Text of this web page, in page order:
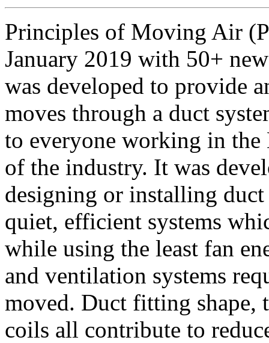
Principles of Moving Air
January 2019 with 50+
was developed to provide
moves through a duct
to everyone working in
of the industry. It was
designing or installing
quiet, efficient systems
while using the least fan
and ventilation systems
moved. Duct fitting
coils all contribute to